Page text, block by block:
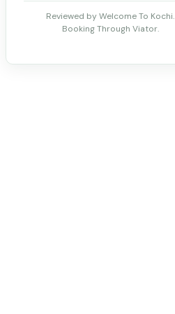
Reviewed by Welcome To Kochi.
Booking Through Viator.